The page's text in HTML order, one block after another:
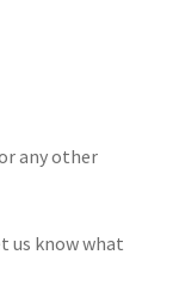
any other
us know what